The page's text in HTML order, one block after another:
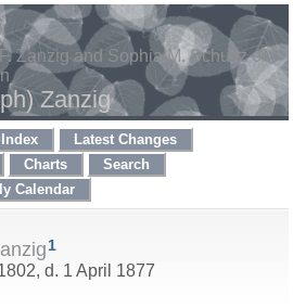
Zanzig and Sophia M. Schultz of
Zanzig
Latest Changes
Charts
Search
Calendar
1
d. 1 April 1877